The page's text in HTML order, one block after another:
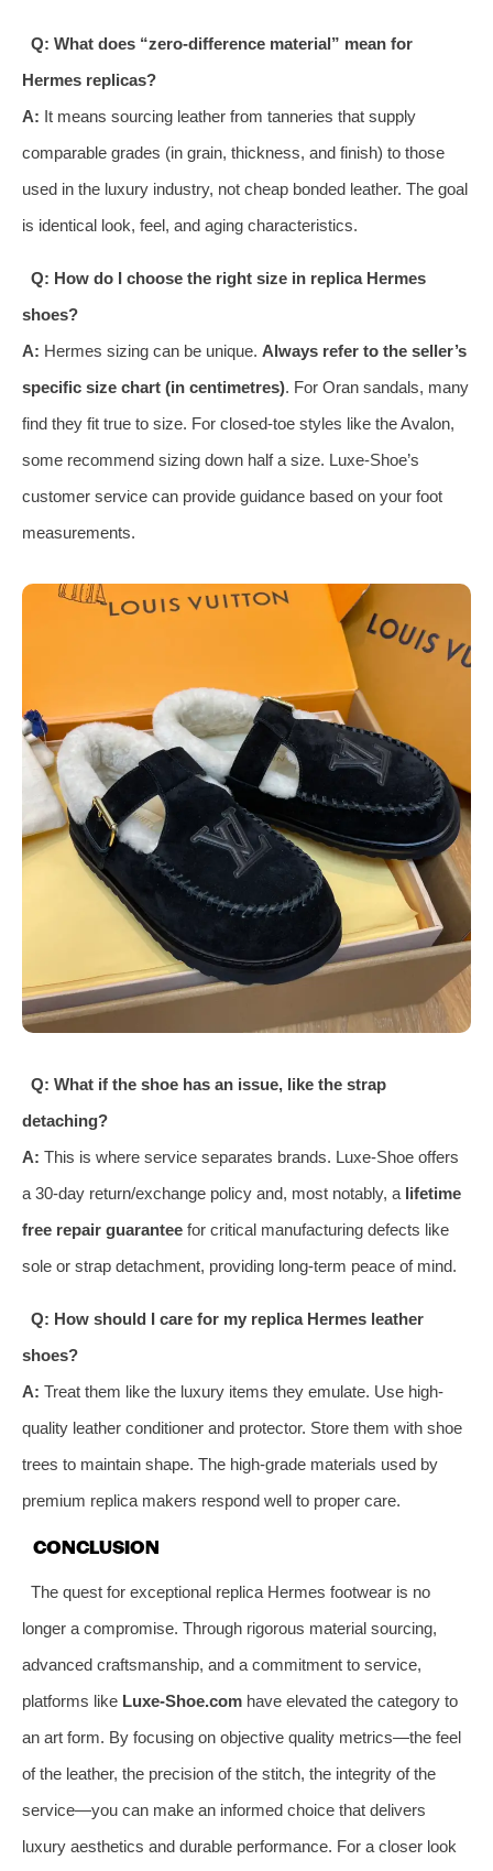
Q: What does “zero-difference material” mean for
Hermes replicas?
A: It means sourcing leather from tanneries that supply
comparable grades (in grain, thickness, and finish) to those
used in the luxury industry, not cheap bonded leather. The goal
is identical look, feel, and aging characteristics.
Q: How do I choose the right size in replica Hermes
shoes?
A: Hermes sizing can be unique. Always refer to the seller’s
specific size chart (in centimetres). For Oran sandals, many
find they fit true to size. For closed-toe styles like the Avalon,
some recommend sizing down half a size. Luxe-Shoe’s
customer service can provide guidance based on your foot
measurements.
Q: What if the shoe has an issue, like the strap
detaching?
A: This is where service separates brands. Luxe-Shoe offers
a 30-day return/exchange policy and, most notably, a lifetime
free repair guarantee for critical manufacturing defects like
sole or strap detachment, providing long-term peace of mind.
Q: How should I care for my replica Hermes leather
shoes?
A: Treat them like the luxury items they emulate. Use high-
quality leather conditioner and protector. Store them with shoe
trees to maintain shape. The high-grade materials used by
premium replica makers respond well to proper care.
CONCLUSION
The quest for exceptional replica Hermes footwear is no
longer a compromise. Through rigorous material sourcing,
advanced craftsmanship, and a commitment to service,
platforms like Luxe-Shoe.com have elevated the category to
an art form. By focusing on objective quality metrics—the feel
of the leather, the precision of the stitch, the integrity of the
service—you can make an informed choice that delivers
luxury aesthetics and durable performance. For a closer look